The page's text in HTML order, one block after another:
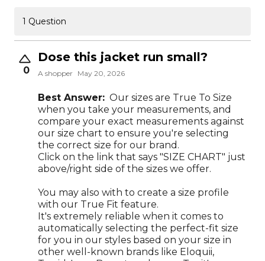
1 Question
0
Dose this jacket run small?
A shopper May 20, 2026
Best Answer: Our sizes are True To Size
when you take your measurements, and
compare your exact measurements against
our size chart to ensure you're selecting
the correct size for our brand.
Click on the link that says "SIZE CHART" just
above/right side of the sizes we offer.
You may also with to create a size profile
with our True Fit feature.
It's extremely reliable when it comes to
automatically selecting the perfect-fit size
for you in our styles based on your size in
other well-known brands like Eloquii,